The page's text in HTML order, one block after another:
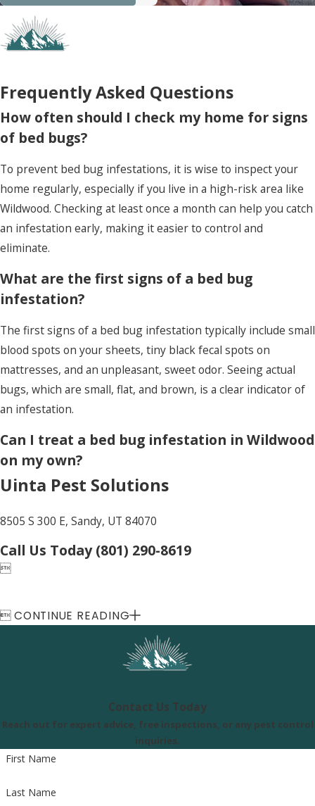
Frequently Asked Questions
How often should I check my home for signs
of bed bugs?
To prevent bed bug infestations, it is wise to inspect your
home regularly, especially if you live in a high-risk area like
Wildwood. Checking at least once a month can help you catch
an infestation early, making it easier to control and
eliminate.
What are the first signs of a bed bug
infestation?
The first signs of a bed bug infestation typically include small
blood spots on your sheets, tiny black fecal spots on
mattresses, and an unpleasant, sweet odor. Seeing actual
bugs, which are small, flat, and brown, is a clear indicator of
an infestation.
Can I treat a bed bug infestation in Wildwood
on my own?
Uinta Pest Solutions
8505 S 300 E, Sandy, UT 84070
Call Us Today(801) 290-8619

CONTINUE READING
Contact Us Today
Reach out for expert advice, free inspections, or any pest control
inquiries.
First Name
Last Name